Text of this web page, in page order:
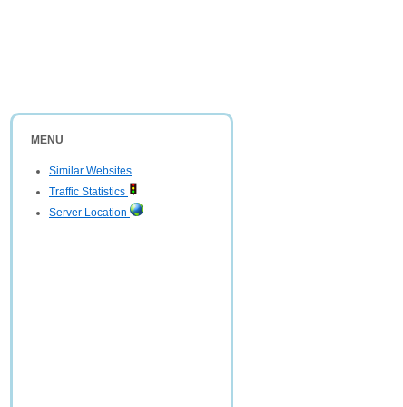
MENU
Similar Websites
Traffic Statistics
Server Location